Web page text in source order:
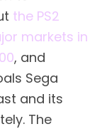
the PS2
markets in
, and
Sega
and its
The